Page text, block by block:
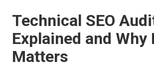
Technical SEO
Explained and Why
Matters